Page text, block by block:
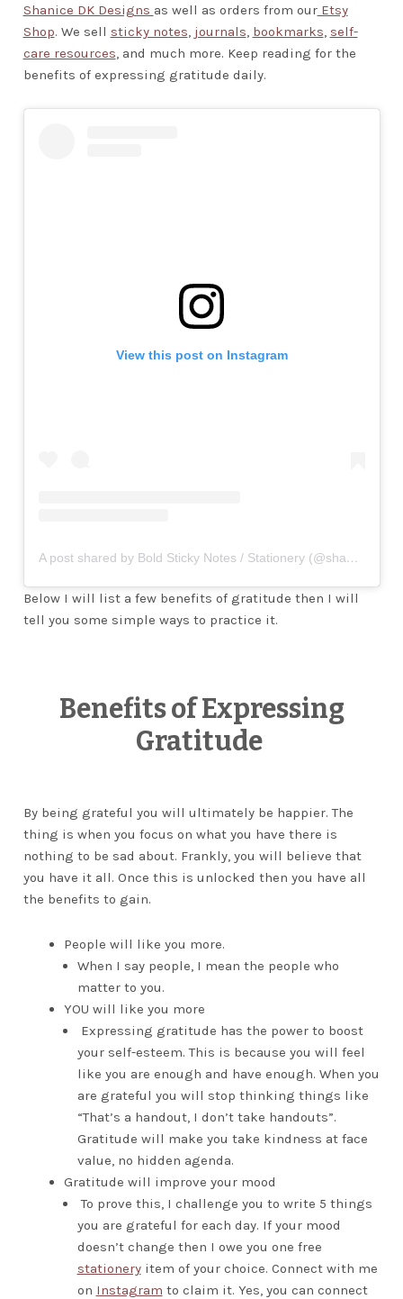
Shanice DK Designs as well as orders from ourEtsy
Shop. We sell sticky notes, journals, bookmarks, self-
care resources, and much more. Keep reading for the
benefits of expressing gratitude daily.
View this post on Instagram
A post shared by Bold Sticky Notes / Stationery (@shanicedkdesigns)
Below I will list a few benefits of gratitude then I will
tell you some simple ways to practice it.
Benefits of Expressing
Gratitude
By being grateful you will ultimately be happier. The
thing is when you focus on what you have there is
nothing to be sad about. Frankly, you will believe that
you have it all. Once this is unlocked then you have all
the benefits to gain.
People will like you more.
When I say people, I mean the people who
matter to you.
YOU will like you more
Expressing gratitude has the power to boost
your self-esteem. This is because you will feel
like you are enough and have enough. When you
are grateful you will stop thinking things like
“That’s a handout, I don’t take handouts”.
Gratitude will make you take kindness at face
value, no hidden agenda.
Gratitude will improve your mood
To prove this, I challenge you to write 5 things
you are grateful for each day. If your mood
doesn’t change then I owe you one free
stationeryitem of your choice. Connect with me
on Instagram to claim it. Yes, you can connect